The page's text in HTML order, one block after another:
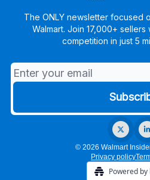
The ONLY newsletter focused
Walmart. Join 17,000+
competition in just 5
© 2026 Walmart
Privacy policy
Powered